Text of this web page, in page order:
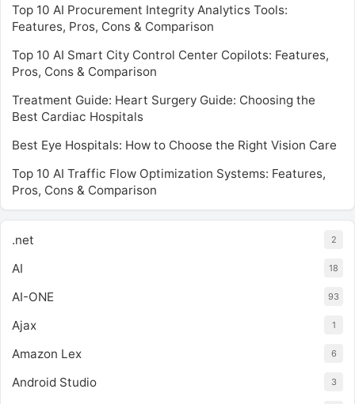
Top 10 AI Procurement Integrity Analytics Tools:
Features, Pros, Cons & Comparison
Top 10 AI Smart City Control Center Copilots: Features,
Pros, Cons & Comparison
Treatment Guide: Heart Surgery Guide: Choosing the
Best Cardiac Hospitals
Best Eye Hospitals: How to Choose the Right Vision Care
Top 10 AI Traffic Flow Optimization Systems: Features,
Pros, Cons & Comparison
.net 2
AI 18
AI-ONE 93
Ajax 1
Amazon Lex 6
Android Studio 3